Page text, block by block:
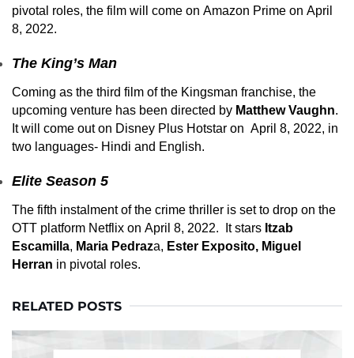
pivotal roles, the film will come on Amazon Prime on April
8, 2022.
The King’s Man
Coming as the third film of the Kingsman franchise, the
upcoming venture has been directed by Matthew Vaughn.
It will come out on Disney Plus Hotstar on April 8, 2022, in
two languages- Hindi and English.
Elite Season 5
The fifth instalment of the crime thriller is set to drop on the
OTT platform Netflix on April 8, 2022. It stars Itzab
Escamilla, Maria Pedraza, Ester Exposito, Miguel
Herran in pivotal roles.
RELATED POSTS